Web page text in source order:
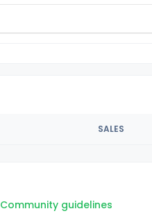
SALES
Community guidelines